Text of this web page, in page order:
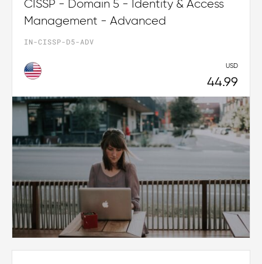
CISSP - Domain 5 - Identity & Access
Management - Advanced
IN-CISSP-D5-ADV
USD
44.99